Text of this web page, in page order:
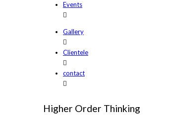
Events
Gallery
Clientele
contact
Higher Order Thinking